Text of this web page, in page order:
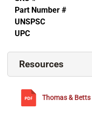
Part Number #
UNSPSC
UPC
Resources
Thomas & Betts